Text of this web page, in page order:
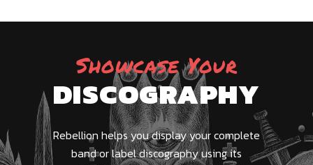
Showcase Your
DISCOGRAPHY
Rebellion helps you display your complete
band or label discography using its